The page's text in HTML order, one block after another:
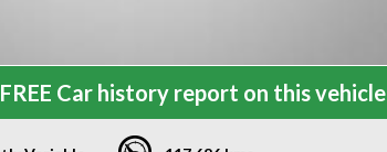
Car history report on this vehicle